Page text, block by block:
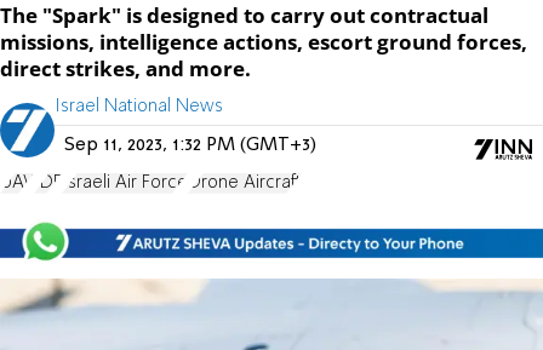
The "Spark" is designed to carry out contractual
missions, intelligence actions, escort ground forces,
direct strikes, and more.
Israel National News
Sep 11, 2023, 1:32 PM (GMT+3)
UAV IDF Israeli Air Force Drone Aircraft